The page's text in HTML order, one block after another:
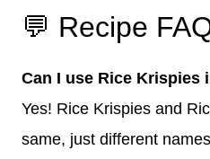
💬 Recipe
Can I use Rice Krispies
Yes! Rice Krispies and
same, just different